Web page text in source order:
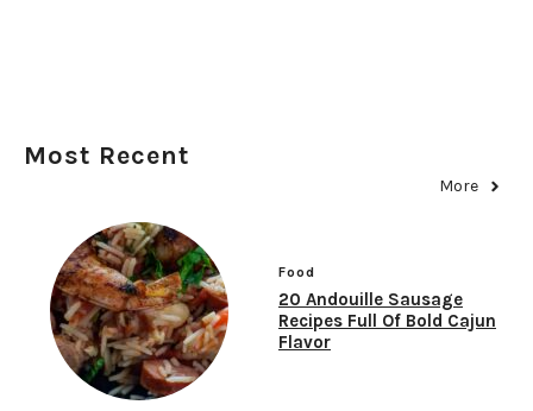
Most Recent
More
Food
20 Andouille Sausage
Recipes Full Of Bold Cajun
Flavor